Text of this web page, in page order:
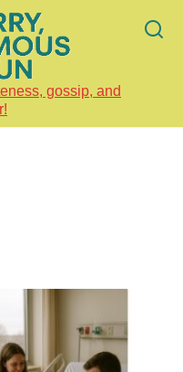
gossip, and